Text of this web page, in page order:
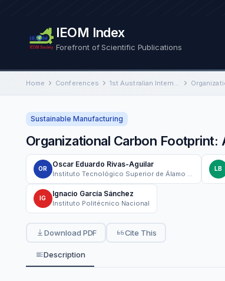
IEOM Index
Forefront of Scientific Publications
Home Conferences 1st Australian International Conference on Industrial Engineering and Operations Management
Sustainable Manufacturing
Organizational Carbon Footprint:
OR
Oscar Eduardo Rivas-Aguilar
LB
IG
Ignacio García Sánchez
Instituto Politécnico Nacional
Download PDF Cite This
Description